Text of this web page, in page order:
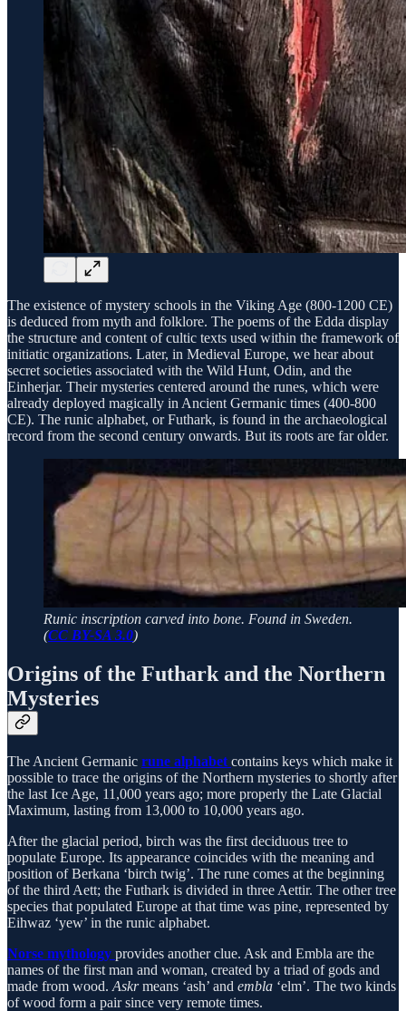
The existence of mystery schools in the Viking Age (800-1200 CE)
is deduced from myth and folklore. The poems of the Edda display
the structure and content of cultic texts used within the framework of
initiatic organizations. Later, in Medieval Europe, we hear about
secret societies associated with the Wild Hunt, Odin, and the
Einherjar. Their mysteries centered around the runes, which were
already deployed magically in Ancient Germanic times (400-800
CE). The runic alphabet, or Futhark, is found in the archaeological
record from the second century onwards. But its roots are far older.
Runic inscription carved into bone. Found in Sweden.
(CC BY-SA 3.0)
Origins of the Futhark and the Northern
Mysteries
The Ancient Germanic rune alphabet contains keys which make it
possible to trace the origins of the Northern mysteries to shortly after
the last Ice Age, 11,000 years ago; more properly the Late Glacial
Maximum, lasting from 13,000 to 10,000 years ago.
After the glacial period, birch was the first deciduous tree to
populate Europe. Its appearance coincides with the meaning and
position of Berkana ‘birch twig’. The rune comes at the beginning
of the third Aett; the Futhark is divided in three Aettir. The other tree
species that populated Europe at that time was pine, represented by
Eihwaz ‘yew’ in the runic alphabet.
Norse mythology provides another clue. Ask and Embla are the
names of the first man and woman, created by a triad of gods and
made from wood. Askrmeans ‘ash’ and embla ‘elm’. The two kinds
of wood form a pair since very remote times.